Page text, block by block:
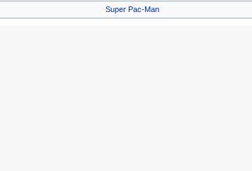
Super Pac-Man